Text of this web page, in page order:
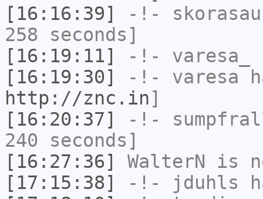
[16:16:39]
-!-
258 seconds]
[16:19:11]
-!- varesa_
[16:19:30]
-!- varesa
http://znc.in]
[16:20:37]
-!-
240 seconds]
[16:27:36]
WalterN is
[17:15:38]
-!- jduhls